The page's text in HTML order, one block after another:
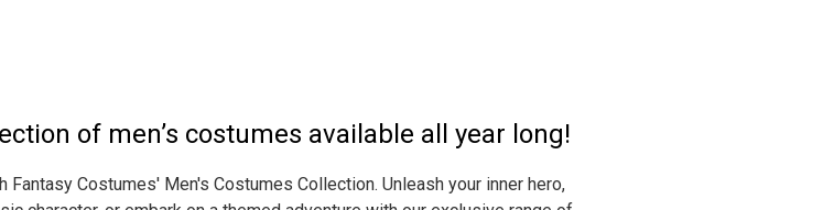
of men’s costumes available all year long!
Costumes' Men's Costumes Collection. Unleash your inner hero,